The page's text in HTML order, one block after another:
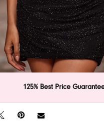
Double tap or pinch to zoom
Double tap or pinch to zoom
125% Best Price